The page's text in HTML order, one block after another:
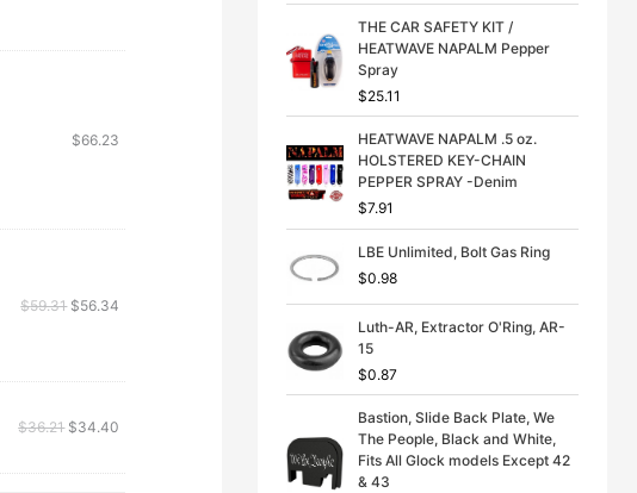
$66.23
$59.31 Original
$59.31.
$56.34
$56.34.
$36.21 Original
was:
$34.40
is:
c
e
w
:
$
4
9
9
e
i
s
3
9
.
9
THE CAR SAFETY KIT /
HEATWAVE NAPALM Pepper
Spray
$25.11
HEATWAVE NAPALM .5 oz.
HOLSTERED KEY-CHAIN
PEPPER SPRAY -Denim
$7.91
LBE Unlimited, Bolt Gas Ring
$0.98
Luth-AR, Extractor O'Ring, AR-
15
$0.87
Bastion, Slide Back Plate, We
The People, Black and White,
Fits All Glock models Except 42
& 43